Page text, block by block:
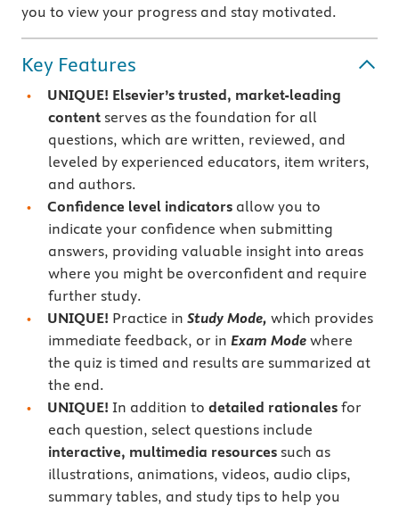
you to view your progress and stay motivated.
Key Features
UNIQUE! Elsevier’s trusted, market-leading
contentserves as the foundation for all
questions, which are written, reviewed, and
leveled by experienced educators, item writers,
and authors.
Confidence level indicators allow you to
indicate your confidence when submitting
answers, providing valuable insight into areas
where you might be overconfident and require
further study.
UNIQUE! Practice in Study Mode, which provides
immediate feedback, or in Exam Modewhere
the quiz is timed and results are summarized at
the end.
UNIQUE! In addition to detailed rationales for
each question, select questions include
interactive, multimedia resourcessuch as
illustrations, animations, videos, audio clips,
summary tables, and study tips to help you